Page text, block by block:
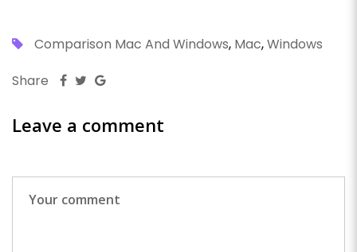
Comparison Mac And Windows, Mac,Windows
Share
Leave a comment